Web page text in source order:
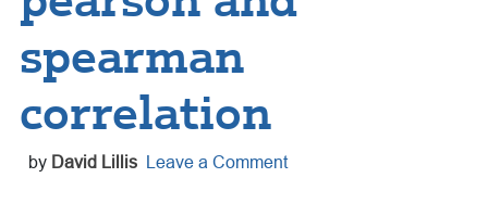
spearman
correlation
by David Lillis Leave a Comment